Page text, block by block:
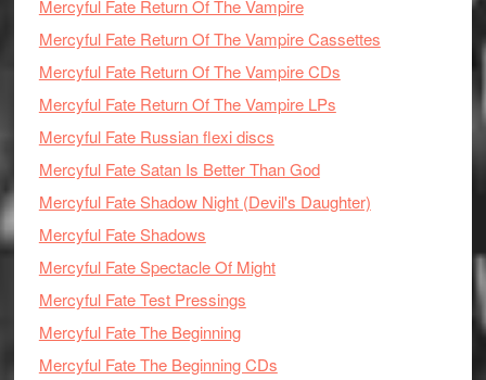
Mercyful Fate Return Of The Vampire
Mercyful Fate Return Of The Vampire Cassettes
Mercyful Fate Return Of The Vampire CDs
Mercyful Fate Return Of The Vampire LPs
Mercyful Fate Russian flexi discs
Mercyful Fate Satan Is Better Than God
Mercyful Fate Shadow Night (Devil's Daughter)
Mercyful Fate Shadows
Mercyful Fate Spectacle Of Might
Mercyful Fate Test Pressings
Mercyful Fate The Beginning
Mercyful Fate The Beginning CDs